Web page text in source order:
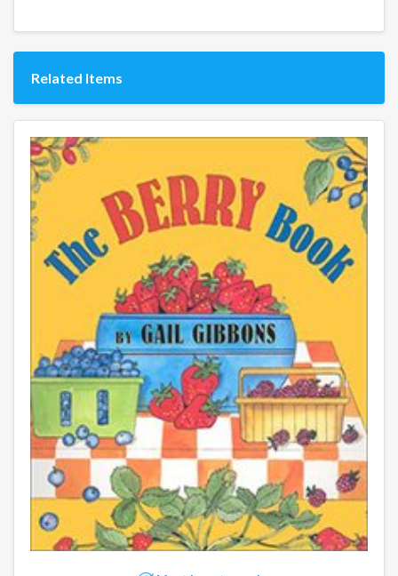
Related Items